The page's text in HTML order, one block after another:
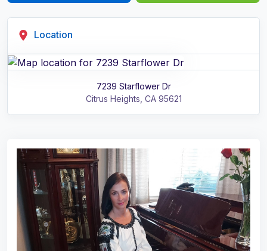
Location
7239 Starflower Dr
Citrus Heights CA 95621